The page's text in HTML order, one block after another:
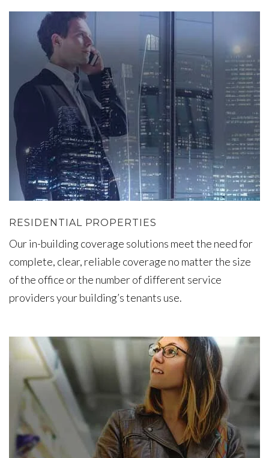
RESIDENTIAL PROPERTIES
Our in-building coverage solutions meet the need for
complete, clear, reliable coverage no matter the size
of the office or the number of different service
providers your building’s tenants use.